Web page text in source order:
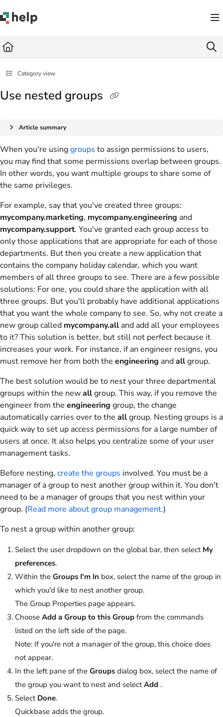
Fetch the complete documentation index at: https://help.quickbase.com/llms.txt
Category view
Use nested groups
Article summary
When you're usinggroups to assign permissions to users,
you may find that some permissions overlap between groups.
In other words, you want multiple groups to share some of
the same privileges.
For example, say that you've created three groups:
mycompany.marketing, mycompany.engineering and
mycompany.support. You've granted each group access to
only those applications that are appropriate for each of those
departments. But then you create a new application that
contains the company holiday calendar, which you want
members of all three groups to see. There are a few possible
solutions: For one, you could share the application with all
three groups. But you'll probably have additional applications
that you want the whole company to see. So, why not create a
new group called mycompany.all and add all your employees
to it? This solution is better, but still not perfect because it
increases your work. For instance, if an engineer resigns, you
must remove her from both the engineering andallgroup.
The best solution would be tonestyour three departmental
groups within the newallgroup. This way, if you remove the
engineer from the engineering group, the change
automatically carries over to the allgroup. Nesting groups is a
quick way to set up access permissions for a large number of
users at once. It also helps you centralize some of your user
management tasks.
Before nesting, create the groups involved. You must be a
manager of a group to nest another group within it. You don't
need to be a manager of groups that you nest within your
group. (Read more about group management.)
To nest a group within another group:
Select the user dropdown on the global bar, then select My
preferences.
Within the Groups I'm In box, select the name of the group in
which you'd like to nest another group.
The Group Properties page appears.
Choose Add a Group to this Group from the commands
listed on the left side of the page.
Note: If you're not a manager of the group, this choice does
not appear.
In the left pane of the Groups dialog box, select the name of
the group you want to nest and selectAdd .
Select Done.
Quickbase adds the group.